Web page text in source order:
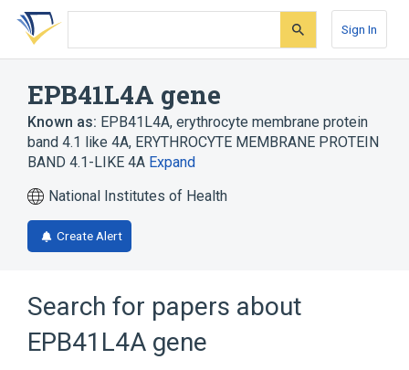
Skip
search
Skip
Skip
account
Sign In
EPB41L4A gene
Known as: EPB41L4A, erythrocyte membrane protein
band 4.1 like 4A, ERYTHROCYTE MEMBRANE PROTEIN
BAND 4.1-LIKE 4A Expand
National Institutes of Health
Create Alert
Search for papers about
EPB41L4A gene